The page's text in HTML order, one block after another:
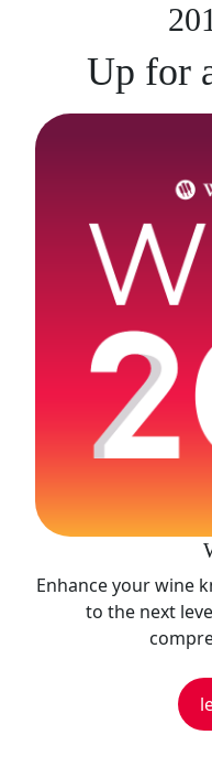
Up for
Enhance your wine
to the next